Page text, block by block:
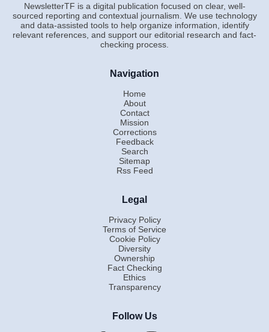
NewsletterTF is a digital publication focused on clear, well-
sourced reporting and contextual journalism. We use technology
and data-assisted tools to help organize information, identify
relevant references, and support our editorial research and fact-
checking process.
Navigation
Home
About
Contact
Mission
Corrections
Feedback
Search
Sitemap
Rss Feed
Legal
Privacy Policy
Terms of Service
Cookie Policy
Diversity
Ownership
Fact Checking
Ethics
Transparency
Follow Us